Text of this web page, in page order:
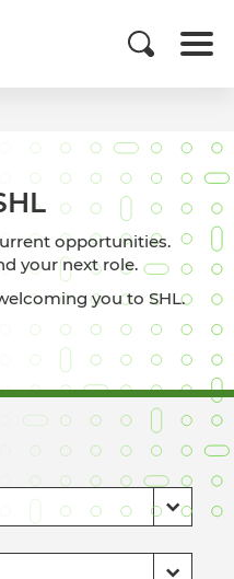
opportunities.
your next role.
you to SHL.